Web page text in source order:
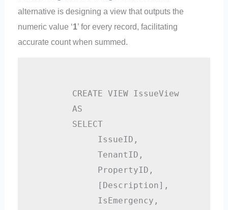
alternative is designing a view that outputs the
numeric value ‘1’ for every record, facilitating
accurate count when summed.
        CREATE VIEW IssueView
        AS
        SELECT
             IssueID,
             TenantID,
             PropertyID,
             [Description],
             IsEmergency,